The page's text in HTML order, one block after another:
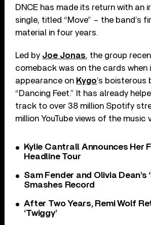
DNCE has made its return with an
single, titled “Move” – the band’s
material in four years.
Led by Joe Jonas, the group
comeback was on the cards when
appearance on Kygo’s boisterous
“Dancing Feet.” It has already
track to over 38 million Spotify
million YouTube views of the music
Kylie Cantrall Announces Her
Headline Tour
Sam Fender and Olivia Dean’s
Smashes Record
After Two Years, Remi Wolf
‘Twiggy’